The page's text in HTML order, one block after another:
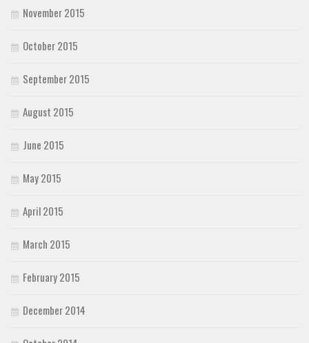
November 2015
October 2015
September 2015
August 2015
June 2015
May 2015
April 2015
March 2015
February 2015
December 2014